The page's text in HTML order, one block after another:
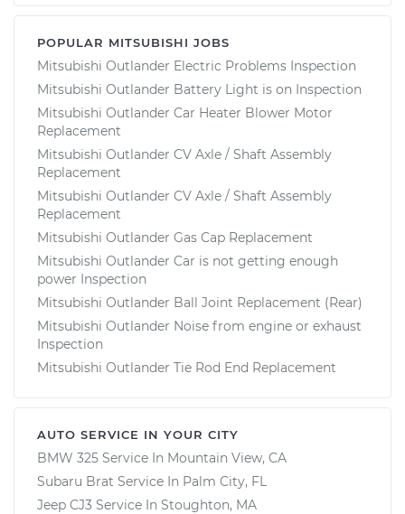
POPULAR MITSUBISHI JOBS
Mitsubishi Outlander Electric Problems Inspection
Mitsubishi Outlander Battery Light is on Inspection
Mitsubishi Outlander Car Heater Blower Motor
Replacement
Mitsubishi Outlander CV Axle / Shaft Assembly
Replacement
Mitsubishi Outlander CV Axle / Shaft Assembly
Replacement
Mitsubishi Outlander Gas Cap Replacement
Mitsubishi Outlander Car is not getting enough
power Inspection
Mitsubishi Outlander Ball Joint Replacement (Rear)
Mitsubishi Outlander Noise from engine or exhaust
Inspection
Mitsubishi Outlander Tie Rod End Replacement
AUTO SERVICE IN YOUR CITY
BMW 325 Service In Mountain View, CA
Subaru Brat Service In Palm City, FL
Jeep CJ3 Service In Stoughton, MA